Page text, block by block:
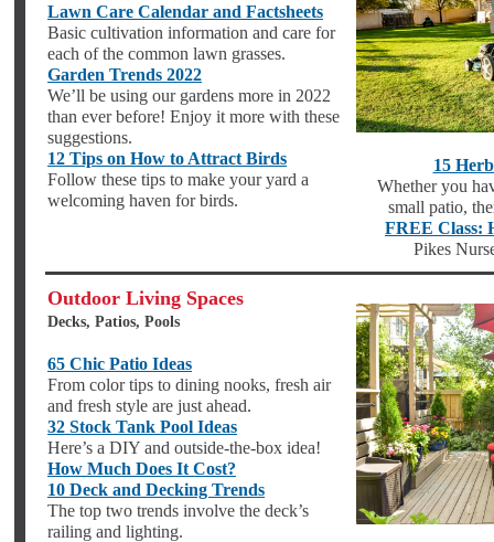
Lawn Care Calendar and Factsheets
Basic cultivation information and care for
each of the common lawn grasses.
Garden Trends 2022
We’ll be using our gardens more in 2022
than ever before! Enjoy it more with these
suggestions.
12 Tips on How to Attract Birds
Follow these tips to make your yard a
welcoming haven for birds.
15
Whether you
small patio,
FREE Class:
Pikes
Outdoor Living Spaces
Decks, Patios, Pools
65 Chic Patio Ideas
From color tips to dining nooks, fresh air
and fresh style are just ahead.
32 Stock Tank Pool Ideas
Here’s a DIY and outside-the-box idea!
How Much Does It Cost?
10 Deck and Decking Trends
The top two trends involve the deck’s
railing and lighting.